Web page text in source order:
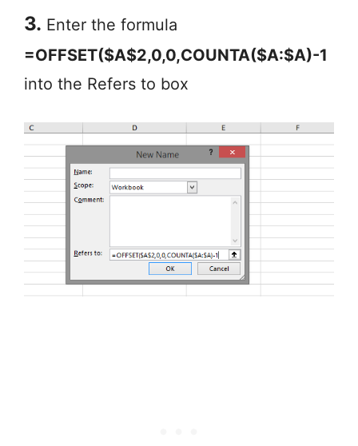
3. Enter the formula
=OFFSET($A$2,0,0,COUNTA($A:$A)-1
into the Refers to box